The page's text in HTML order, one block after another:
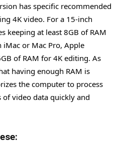
has specific recommended
4K video. For a 15-inch
keeping at least 8GB of RAM
or Mac Pro, Apple
of RAM for 4K editing. As
having enough RAM is
the computer to process
video data quickly and